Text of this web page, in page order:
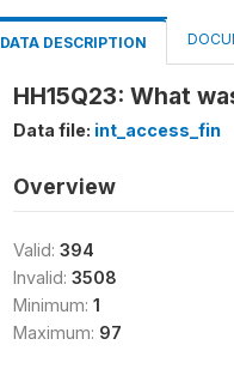
DATA DESCRIPTION
HH15Q23: What
Data file: int_access_fin
Overview
Valid: 394
Invalid: 3508
Minimum: 1
Maximum: 97